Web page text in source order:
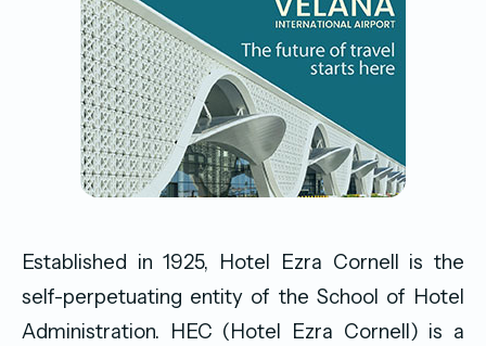
Established in 1925, Hotel Ezra Cornell is the
self-perpetuating entity of the School of Hotel
Administration. HEC (Hotel Ezra Cornell) is a